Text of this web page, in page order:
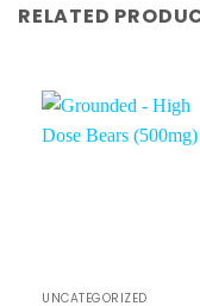
RELATED
UNCATEGORIZED